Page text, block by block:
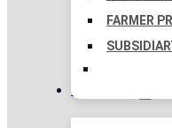
FARMER
TAXATION